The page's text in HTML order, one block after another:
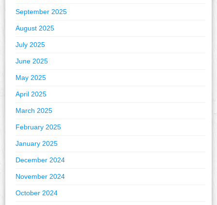
September 2025
August 2025
July 2025
June 2025
May 2025
April 2025
March 2025
February 2025
January 2025
December 2024
November 2024
October 2024